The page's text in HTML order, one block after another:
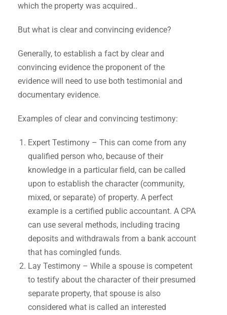
which the property was acquired..
But what is clear and convincing evidence?
Generally, to establish a fact by clear and
convincing evidence the proponent of the
evidence will need to use both testimonial and
documentary evidence.
Examples of clear and convincing testimony:
Expert Testimony – This can come from any
qualified person who, because of their
knowledge in a particular field, can be called
upon to establish the character (community,
mixed, or separate) of property. A perfect
example is a certified public accountant. A CPA
can use several methods, including tracing
deposits and withdrawals from a bank account
that has comingled funds.
Lay Testimony – While a spouse is competent
to testify about the character of their presumed
separate property, that spouse is also
considered what is called an interested